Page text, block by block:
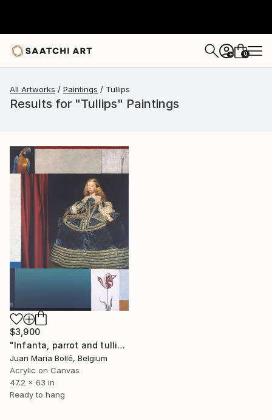
+ 0
All Artworks Paintings Tullips
Results for "Tullips" Paintings
$3,900
"Infanta, parrot and tullip" Painting
Juan Maria Bollé, Belgium
Acrylic on Canvas
47.2 x 63 in
Ready to hang